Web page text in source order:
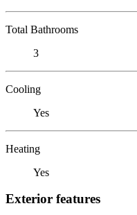
Total Bathrooms
3
Cooling
Yes
Heating
Yes
Exterior features